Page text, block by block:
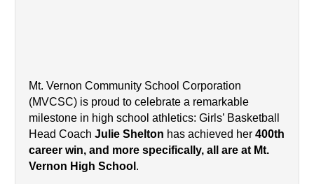
Mt. Vernon Community School Corporation
(MVCSC) is proud to celebrate a remarkable
milestone in high school athletics: Girls’ Basketball
Head Coach Julie Shelton has achieved her 400th
career win, and more specifically, all are at Mt.
Vernon High School .